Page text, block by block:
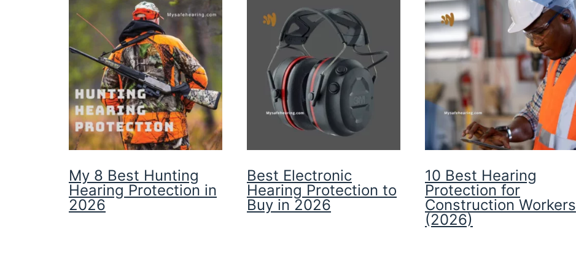
My 8 Best Hunting
Hearing Protection in
2026
Best Electronic
Hearing Protection to
Buy in 2026
10 Best Hearing
Protection for
Construction Workers
(2026)